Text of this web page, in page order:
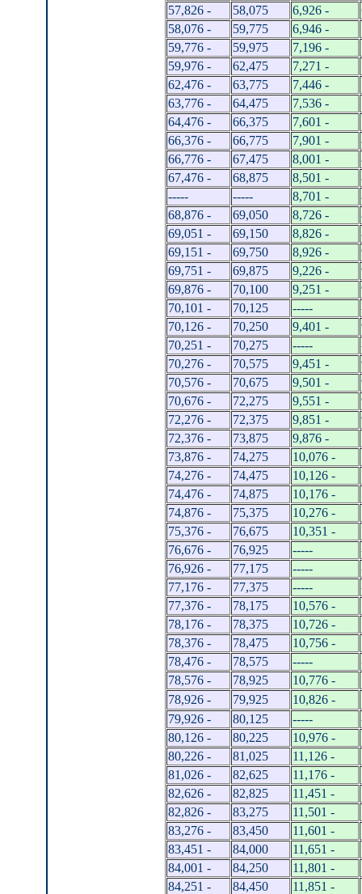
57,826 - 58,075 6,926 -
58,076 -
59,775 6,946 -
59,776 -
59,975 7,196 -
59,976 -
62,475 7,271 -
62,476 -
63,775 7,446 -
63,776 -
64,475 7,536 -
64,476 -
66,375 7,601 -
66,376 -
66,775 7,901 -
66,776 -
67,475 8,001 -
67,476 -
68,875 8,501 -
-----
----- 8,701 -
68,876 -
69,050 8,726 -
69,051 -
69,150 8,826 -
69,151 -
69,750 8,926 -
69,751 -
69,875 9,226 -
69,876 -
70,100 9,251 -
70,101 -
70,125 -----
70,126 -
70,250 9,401 -
70,251 -
70,275 -----
70,276 -
70,575 9,451 -
70,576 -
70,675 9,501 -
70,676 -
72,275 9,551 -
72,276 -
72,375 9,851 -
72,376 -
73,875 9,876 -
73,876 -
74,275 10,076 -
74,276 -
74,475 10,126 -
74,476 -
74,875 10,176 -
74,876 -
75,375 10,276 -
75,376 -
76,675 10,351 -
76,676 -
76,925 -----
76,926 -
77,175 -----
77,176 -
77,375 -----
77,376 -
78,175 10,576 -
78,176 -
78,375 10,726 -
78,376 -
78,475 10,756 -
78,476 -
78,575 -----
78,576 -
78,925 10,776 -
78,926 -
79,925 10,826 -
79,926 -
80,125 -----
80,126 -
80,225 10,976 -
80,226 -
81,025 11,126 -
81,026 -
82,625 11,176 -
82,626 -
82,825 11,451 -
82,826 -
83,275 11,501 -
83,276 -
83,450 11,601 -
83,451 -
84,000 11,651 -
84,001 -
84,250 11,801 -
84,251 -
84,450 11,851 -